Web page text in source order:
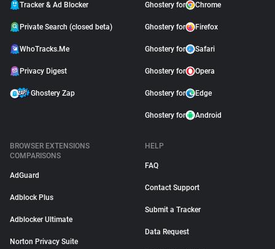
Tracker & Ad Blocker
Private Search (closed beta)
WhoTracks.Me
Privacy Digest
Ghostery Zap
Ghostery for Chrome
Ghostery for Firefox
Ghostery for Safari
Ghostery for Opera
Ghostery for Edge
Ghostery for Android
BROWSER EXTENSIONS
COMPARISONS
AdGuard
Adblock Plus
Adblocker Ultimate
Norton Privacy Suite
HELP
FAQ
Contact Support
Submit a Tracker
Data Request